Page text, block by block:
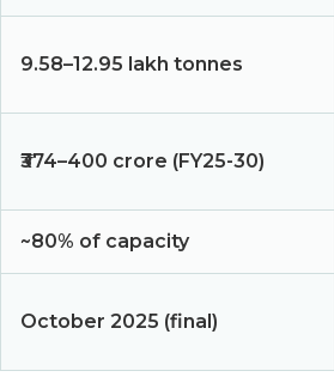
9.58–12.95 lakh tonnes
₹374–400 crore (FY25-30)
~80% of capacity
October 2025 (final)